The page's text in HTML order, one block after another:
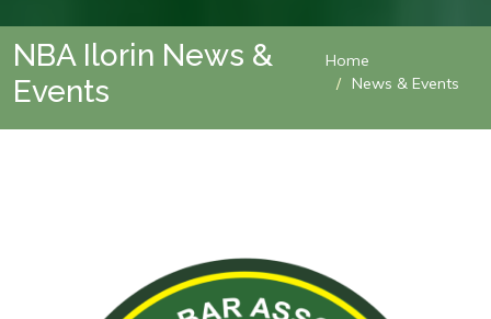
NBA Ilorin News &
Events
Home
News & Events